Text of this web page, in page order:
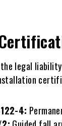
legal
4: